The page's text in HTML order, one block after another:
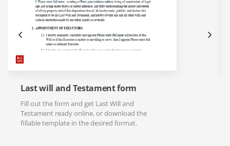
Last will and Testament form
Fill out the form and get Last Will and
Testament ready online, or download the
fillable template in the desired format.